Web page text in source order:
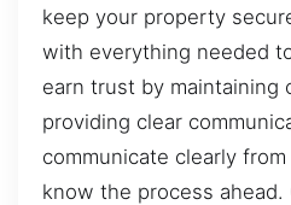
keep your property
with everything needed
earn trust by maintaining
providing clear
communicate clearly
know the process ahead.